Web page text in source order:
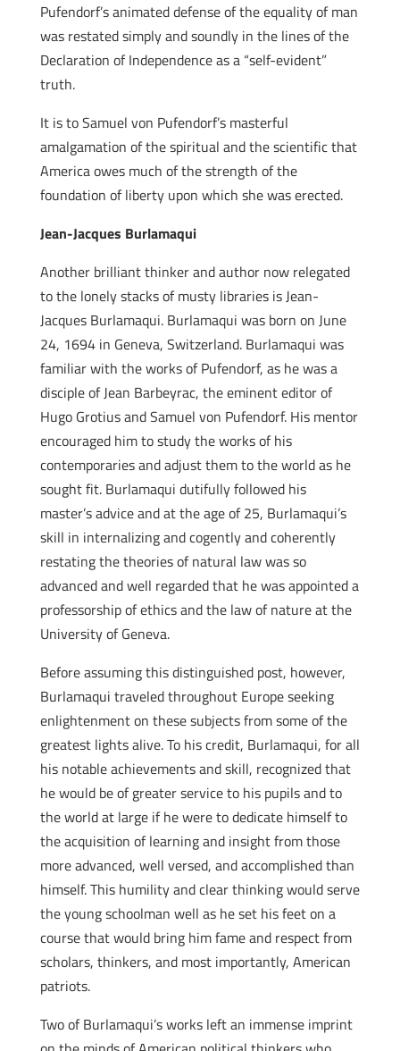
Pufendorf’s animated defense of the equality of man
was restated simply and soundly in the lines of the
Declaration of Independence as a “self-evident”
truth.
It is to Samuel von Pufendorf’s masterful
amalgamation of the spiritual and the scientific that
America owes much of the strength of the
foundation of liberty upon which she was erected.
Jean-Jacques Burlamaqui
Another brilliant thinker and author now relegated
to the lonely stacks of musty libraries is Jean-
Jacques Burlamaqui. Burlamaqui was born on June
24, 1694 in Geneva, Switzerland. Burlamaqui was
familiar with the works of Pufendorf, as he was a
disciple of Jean Barbeyrac, the eminent editor of
Hugo Grotius and Samuel von Pufendorf. His mentor
encouraged him to study the works of his
contemporaries and adjust them to the world as he
sought fit. Burlamaqui dutifully followed his
master’s advice and at the age of 25, Burlamaqui’s
skill in internalizing and cogently and coherently
restating the theories of natural law was so
advanced and well regarded that he was appointed a
professorship of ethics and the law of nature at the
University of Geneva.
Before assuming this distinguished post, however,
Burlamaqui traveled throughout Europe seeking
enlightenment on these subjects from some of the
greatest lights alive. To his credit, Burlamaqui, for all
his notable achievements and skill, recognized that
he would be of greater service to his pupils and to
the world at large if he were to dedicate himself to
the acquisition of learning and insight from those
more advanced, well versed, and accomplished than
himself. This humility and clear thinking would serve
the young schoolman well as he set his feet on a
course that would bring him fame and respect from
scholars, thinkers, and most importantly, American
patriots.
Two of Burlamaqui’s works left an immense imprint